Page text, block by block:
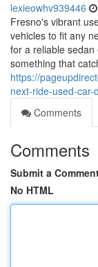
lexieowhv939446
Fresno's vibrant
vehicles to fit any
for a reliable
something that
https://
next-ride-used-
Comments
Comments
Submit a
No HTML